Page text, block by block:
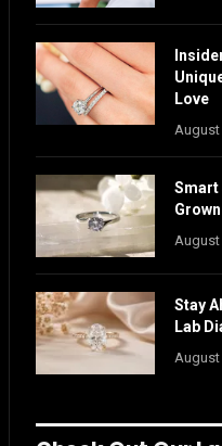
Love
August
Smart
August
Stay
Lab
August